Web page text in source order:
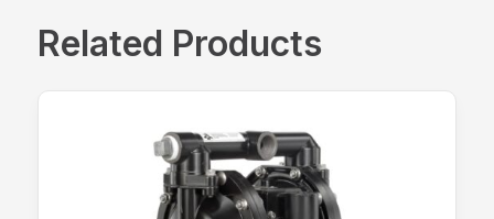
Related Products